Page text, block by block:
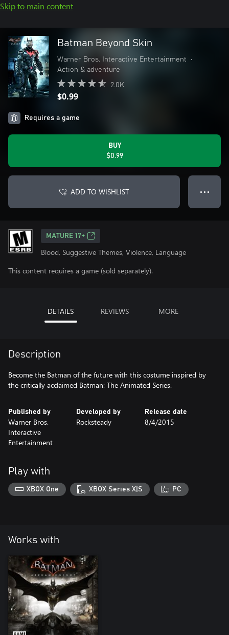
Skip to main content
Batman Beyond Skin
Warner Bros. Interactive Entertainment
•
Action & adventure
2.0K
$0.99
Requires a game
BUY
$0.99
ADD TO WISHLIST ● ● ●
MATURE 17+
Blood, Suggestive Themes, Violence, Language
This content requires a game (sold separately).
DETAILS REVIEWS MORE
Description
Become the Batman of the future with this costume inspired by
the critically acclaimed Batman: The Animated Series.
Published by
Warner Bros.
Interactive
Entertainment
Developed by
Rocksteady
Release date
8/4/2015
Play with
XBOX One XBOX Series X|S PC
Works with